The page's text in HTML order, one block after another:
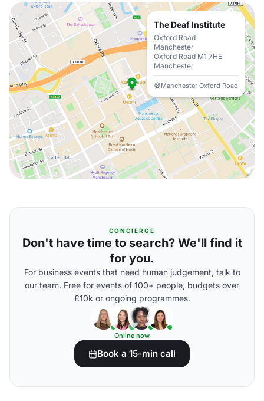
The Deaf Institute
Oxford Road
Manchester
Oxford Road M1 7HE
Manchester
Manchester Oxford Road
CONCIERGE
Don't have time to search? We'll find it
for you.
For business events that need human judgement, talk to
our team. Free for events of 100+ people, budgets over
£10k or ongoing programmes.
Online now
Book a 15-min call